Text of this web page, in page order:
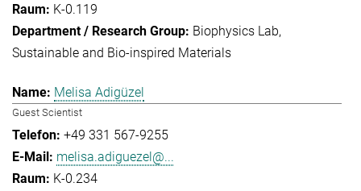
K-0.119
Biophysics Lab
Sustainable and Bio-inspired Materials
Melisa Adigüzel
Guest Scientist
+49 331 567-9255
melisa.adiguezel@...
K-0.234